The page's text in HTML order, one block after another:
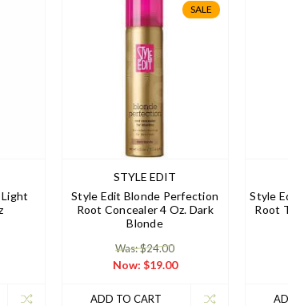
Light
SALE
STYLE EDIT
Style Edit Blonde Perfection
Root Concealer 4 Oz. Dark
Blonde
Was: $24.00
Now: $19.00
ADD TO CART
Style
Root